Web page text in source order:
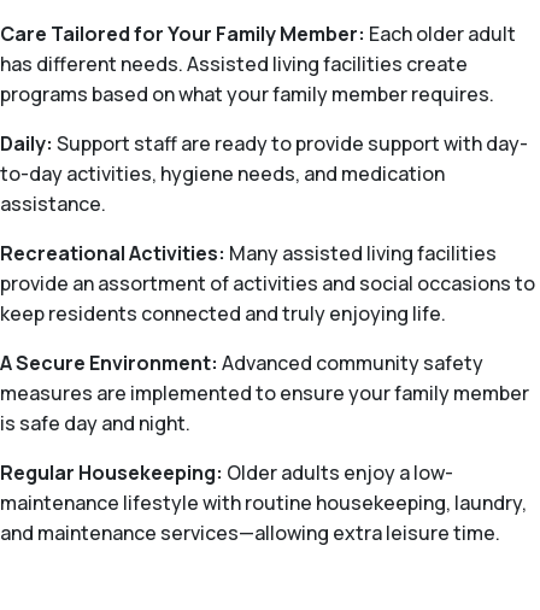
Care Tailored for Your Family Member: Each older adult
has different needs. Assisted living facilities create
programs based on what your family member requires.
Daily: Support staff are ready to provide support with day-
to-day activities, hygiene needs, and medication
assistance.
Recreational Activities: Many assisted living facilities
provide an assortment of activities and social occasions to
keep residents connected and truly enjoying life.
A Secure Environment: Advanced community safety
measures are implemented to ensure your family member
is safe day and night.
Regular Housekeeping: Older adults enjoy a low-
maintenance lifestyle with routine housekeeping, laundry,
and maintenance services—allowing extra leisure time.